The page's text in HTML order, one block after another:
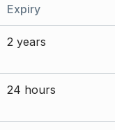
Expiry
2 years
24 hours